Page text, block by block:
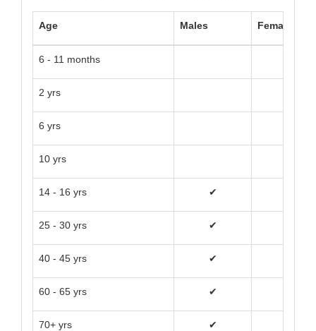
Age Males Females
6 - 11 months
2 yrs
6 yrs
10 yrs
14 - 16 yrs ✔
25 - 30 yrs ✔
40 - 45 yrs ✔
60 - 65 yrs ✔
70+ yrs ✔